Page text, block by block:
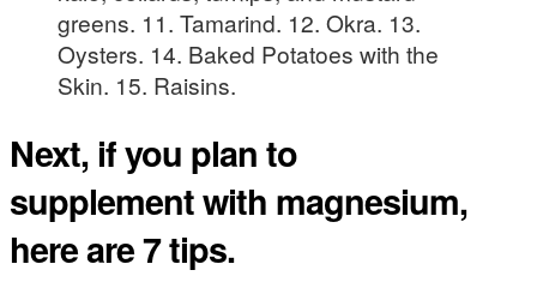
greens. 11. Tamarind. 12. Okra. 13.
Oysters. 14. Baked Potatoes with the
Skin. 15. Raisins.
Next, if you plan to
supplement with magnesium,
here are 7 tips.